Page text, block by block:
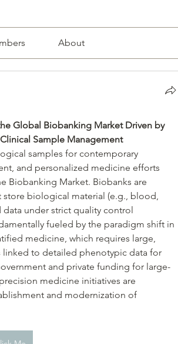
About
Global Biobanking Market Driven by
Sample Management
samples for contemporary
and personalized medicine efforts
Biobanking Market. Biobanks are
biological material (e.g., blood,
data under strict quality control
fueled by the paradigm shift in
medicine, which requires large,
to detailed phenotypic data for
and private funding for large-
medicine initiatives are
and modernization of